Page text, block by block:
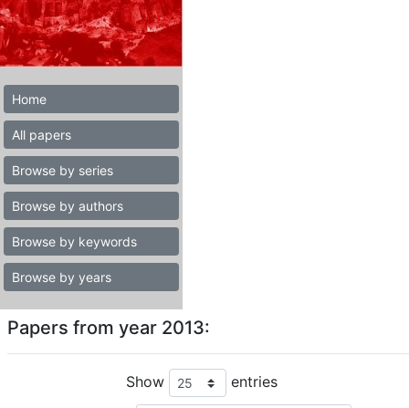
Home
All papers
Browse by series
Browse by authors
Browse by keywords
Browse by years
Papers from year 2013:
Show entries